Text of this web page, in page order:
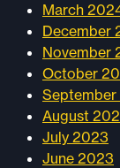
March
December
November
October
August
July 2023
June 2023